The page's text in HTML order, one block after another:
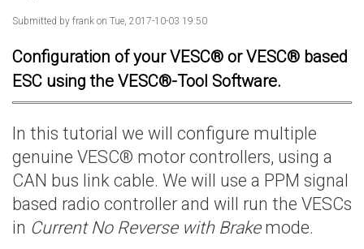
Submitted by frank on Tue, 2017-10-03 19:50
Configuration of your VESC® or VESC® based
ESC using the VESC®-Tool Software.
In this tutorial we will configure multiple
genuine VESC® motor controllers, using a
CAN bus link cable. We will use a PPM signal
based radio controller and will run the VESCs
in Current No Reverse with Brakemode.